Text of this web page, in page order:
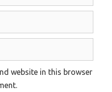
website in this browser